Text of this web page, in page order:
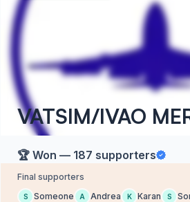
VATSIM/IVAO
🏆 Won — 187 supporters
Final supporters
S Someone A Andrea K Karan S